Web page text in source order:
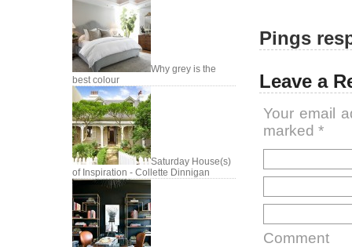
Why grey is the
best colour
Saturday House(s)
of Inspiration - Collette Dinnigan
Pings
Leave a
Your email
marked *
Comment